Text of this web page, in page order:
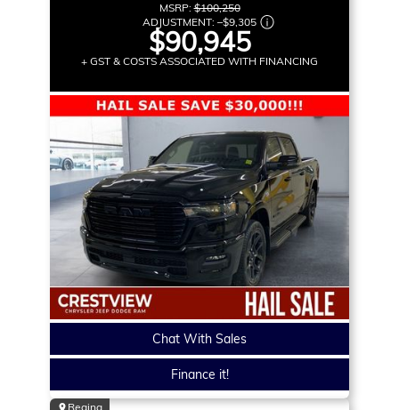
MSRP:$100,250
ADJUSTMENT: –$9,305
$90,945
+ GST & COSTS ASSOCIATED WITH FINANCING
Chat With Sales
Finance it!
Regina